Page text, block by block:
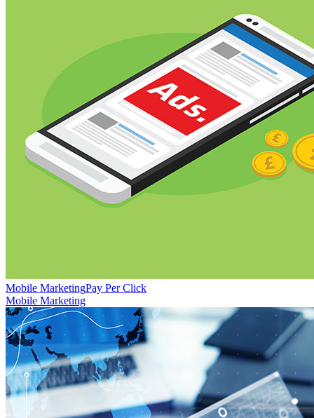
Mobile MarketingPay Per Click
Mobile Marketing